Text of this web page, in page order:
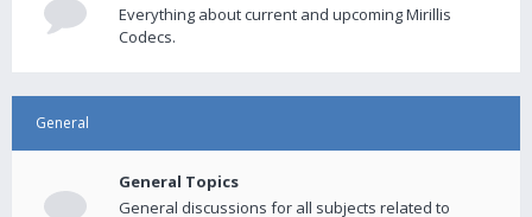
Everything about current and upcoming Mirillis
Codecs.
General
General Topics
General discussions for all subjects related to